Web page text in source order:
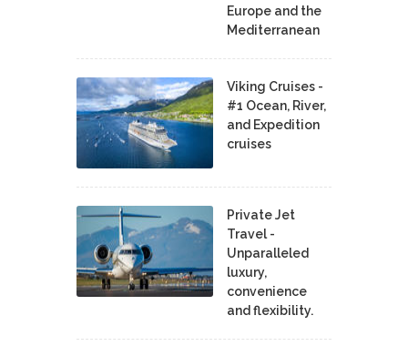
Europe and the
Mediterranean
Viking Cruises -
#1 Ocean, River,
and Expedition
cruises
Private Jet
Travel -
Unparalleled
luxury,
convenience
and flexibility.